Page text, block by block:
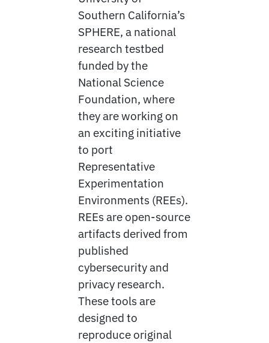
Southern California’s
SPHERE, a national
research testbed
funded by the
National Science
Foundation, where
they are working on
an exciting initiative
to port
Representative
Experimentation
Environments (REEs).
REEs are open-source
artifacts derived from
published
cybersecurity and
privacy research.
These tools are
designed to
reproduce original